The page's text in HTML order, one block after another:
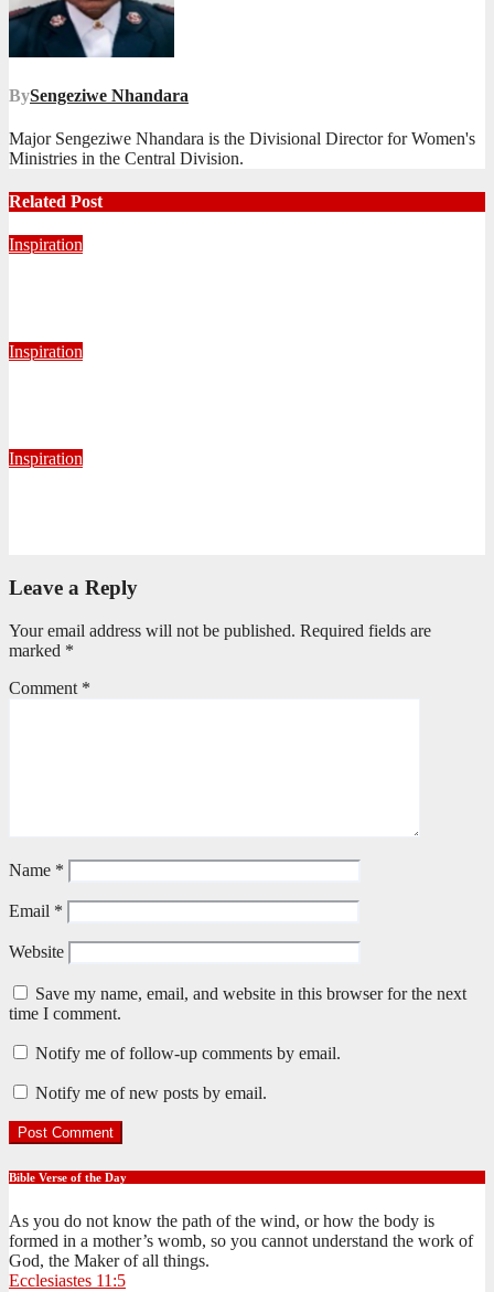
BySengeziwe Nhandara
Major Sengeziwe Nhandara is the Divisional Director for Women's
Ministries in the Central Division.
Related Post
Inspiration
Inspiration
Inspiration
Leave a Reply
Your email address will not be published. Required fields are
marked *
Comment *
Name *
Email *
Website
Save my name, email, and website in this browser for the next
time I comment.
Notify me of follow-up comments by email.
Notify me of new posts by email.
Bible Verse of the Day
As you do not know the path of the wind, or how the body is
formed in a mother’s womb, so you cannot understand the work of
God, the Maker of all things.
Ecclesiastes 11:5